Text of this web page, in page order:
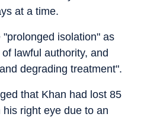
at a time.
isolation" as
lawful authority, and
degrading treatment".
that Khan had lost 85
right eye due to an